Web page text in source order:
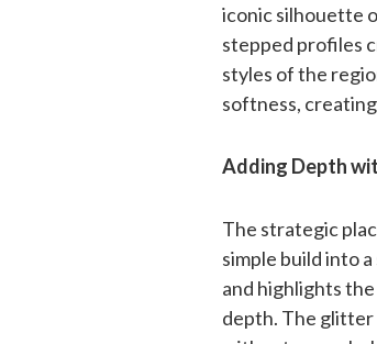
iconic silhouette
stepped profiles
styles of the
softness,
Adding Depth
The strategic
simple build into
and highlights
depth. The glitter